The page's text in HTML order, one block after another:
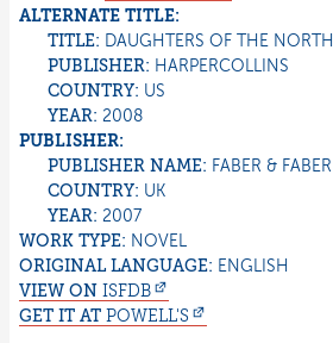
ALTERNATE TITLE:
TITLE: DAUGHTERS OF THE NORTH
PUBLISHER: HARPERCOLLINS
COUNTRY: US
YEAR: 2008
PUBLISHER:
PUBLISHER NAME: FABER & FABER
COUNTRY: UK
YEAR: 2007
WORK TYPE: NOVEL
ORIGINAL LANGUAGE: ENGLISH
VIEW ON ISFDB
GET IT AT POWELL'S